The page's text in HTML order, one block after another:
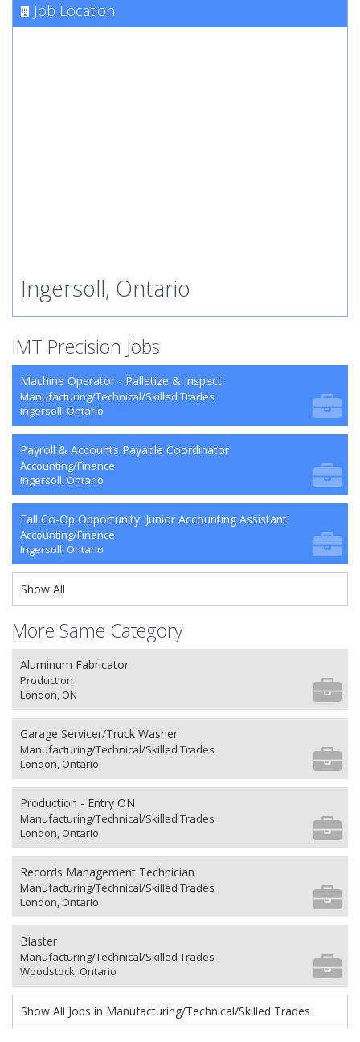
Job Location
Ingersoll, Ontario
IMT Precision Jobs
Machine Operator - Palletize & Inspect
Manufacturing/Technical/Skilled Trades
Ingersoll, Ontario
Payroll & Accounts Payable Coordinator
Accounting/Finance
Ingersoll, Ontario
Fall Co-Op Opportunity: Junior Accounting Assistant
Accounting/Finance
Ingersoll, Ontario
Show All
More Same Category
Aluminum Fabricator
Production
London, ON
Garage Servicer/Truck Washer
Manufacturing/Technical/Skilled Trades
London, Ontario
Production - Entry ON
Manufacturing/Technical/Skilled Trades
London, Ontario
Records Management Technician
Manufacturing/Technical/Skilled Trades
London, Ontario
Blaster
Manufacturing/Technical/Skilled Trades
Woodstock, Ontario
Show All Jobs in Manufacturing/Technical/Skilled Trades